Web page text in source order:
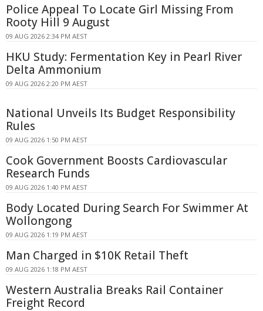
Police Appeal To Locate Girl Missing From
Rooty Hill 9 August
09 AUG 2026 2:34 PM AEST
HKU Study: Fermentation Key in Pearl River
Delta Ammonium
09 AUG 2026 2:20 PM AEST
National Unveils Its Budget Responsibility
Rules
09 AUG 2026 1:50 PM AEST
Cook Government Boosts Cardiovascular
Research Funds
09 AUG 2026 1:40 PM AEST
Body Located During Search For Swimmer At
Wollongong
09 AUG 2026 1:19 PM AEST
Man Charged in $10K Retail Theft
09 AUG 2026 1:18 PM AEST
Western Australia Breaks Rail Container
Freight Record